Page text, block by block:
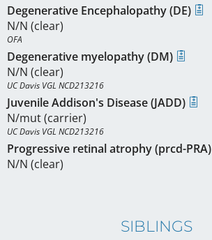
Degenerative Encephalopathy (DE)
N/N (clear)
OFA
Degenerative myelopathy (DM)
N/N (clear)
UC Davis VGL NCD213216
Juvenile Addison's Disease (JADD)
N/mut (carrier)
UC Davis VGL NCD213216
Progressive retinal atrophy (prcd-PRA)
N/N (clear)
SIBLINGS